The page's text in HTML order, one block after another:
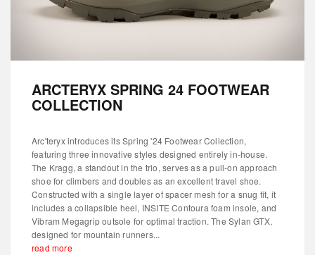
ARCTERYX SPRING 24 FOOTWEAR
COLLECTION
Arc'teryx introduces its Spring '24 Footwear Collection,
featuring three innovative styles designed entirely in-house.
The Kragg, a standout in the trio, serves as a pull-on approach
shoe for climbers and doubles as an excellent travel shoe.
Constructed with a single layer of spacer mesh for a snug fit, it
includes a collapsible heel, INSITE Contoura foam insole, and
Vibram Megagrip outsole for optimal traction. The Sylan GTX,
designed for mountain runners...
read more